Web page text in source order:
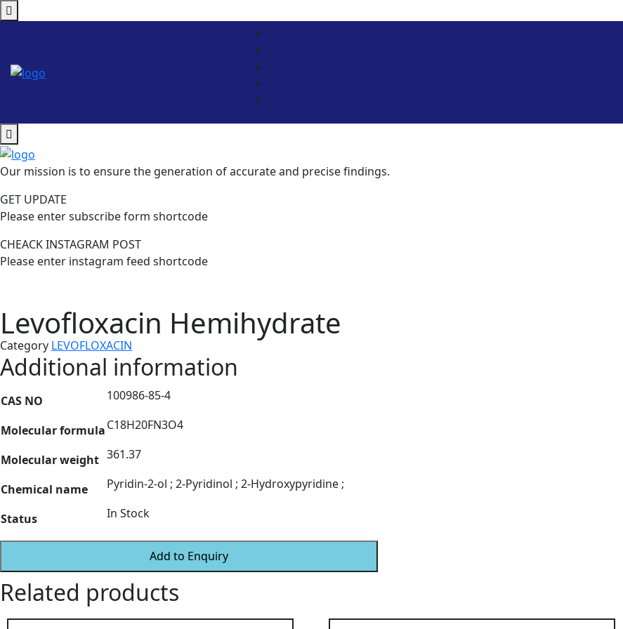
Our mission is to ensure the generation of accurate and precise findings.
GET UPDATE
Please enter subscribe form shortcode
CHEACK INSTAGRAM POST
Please enter instagram feed shortcode
Levofloxacin Hemihydrate
Category LEVOFLOXACIN
Additional information
CAS NO 100986-85-4
Molecular formulaC18H20FN3O4
Molecular weight 361.37
Chemical name Pyridin-2-ol ; 2-Pyridinol ; 2-Hydroxypyridine ;
Status In Stock
Add to Enquiry
Related products